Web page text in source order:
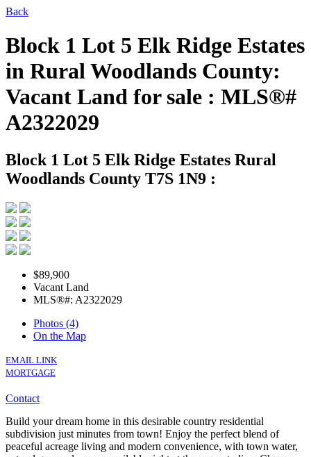
Back
Block 1 Lot 5 Elk Ridge Estates
in Rural Woodlands County:
Vacant Land for sale : MLS®#
A2322029
Block 1 Lot 5 Elk Ridge Estates Rural
Woodlands County T7S 1N9 :
$89,900
Vacant Land
MLS®#: A2322029
Photos (4)
On the Map
EMAIL LINK
MORTGAGE
Contact
Build your dream home in this desirable country residential
subdivision just minutes from town! Enjoy the perfect blend of
peaceful acreage living and modern convenience, with town water,